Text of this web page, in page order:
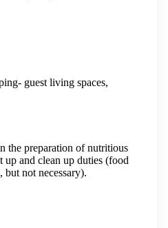
guest living spaces,
the preparation of nutritious
up and clean up duties (food
but not necessary).